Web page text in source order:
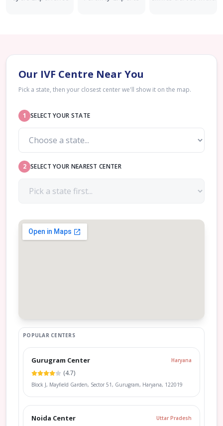
Our IVF Centre Near You
Pick a state, then your closest center we'll show it on the map.
1 SELECT YOUR STATE
2 SELECT YOUR NEAREST CENTER
POPULAR CENTERS
Gurugram Center Haryana
(4.7)
Block J, Mayfield Garden, Sector 51, Gurugram, Haryana, 122019
Noida Center Uttar Pradesh